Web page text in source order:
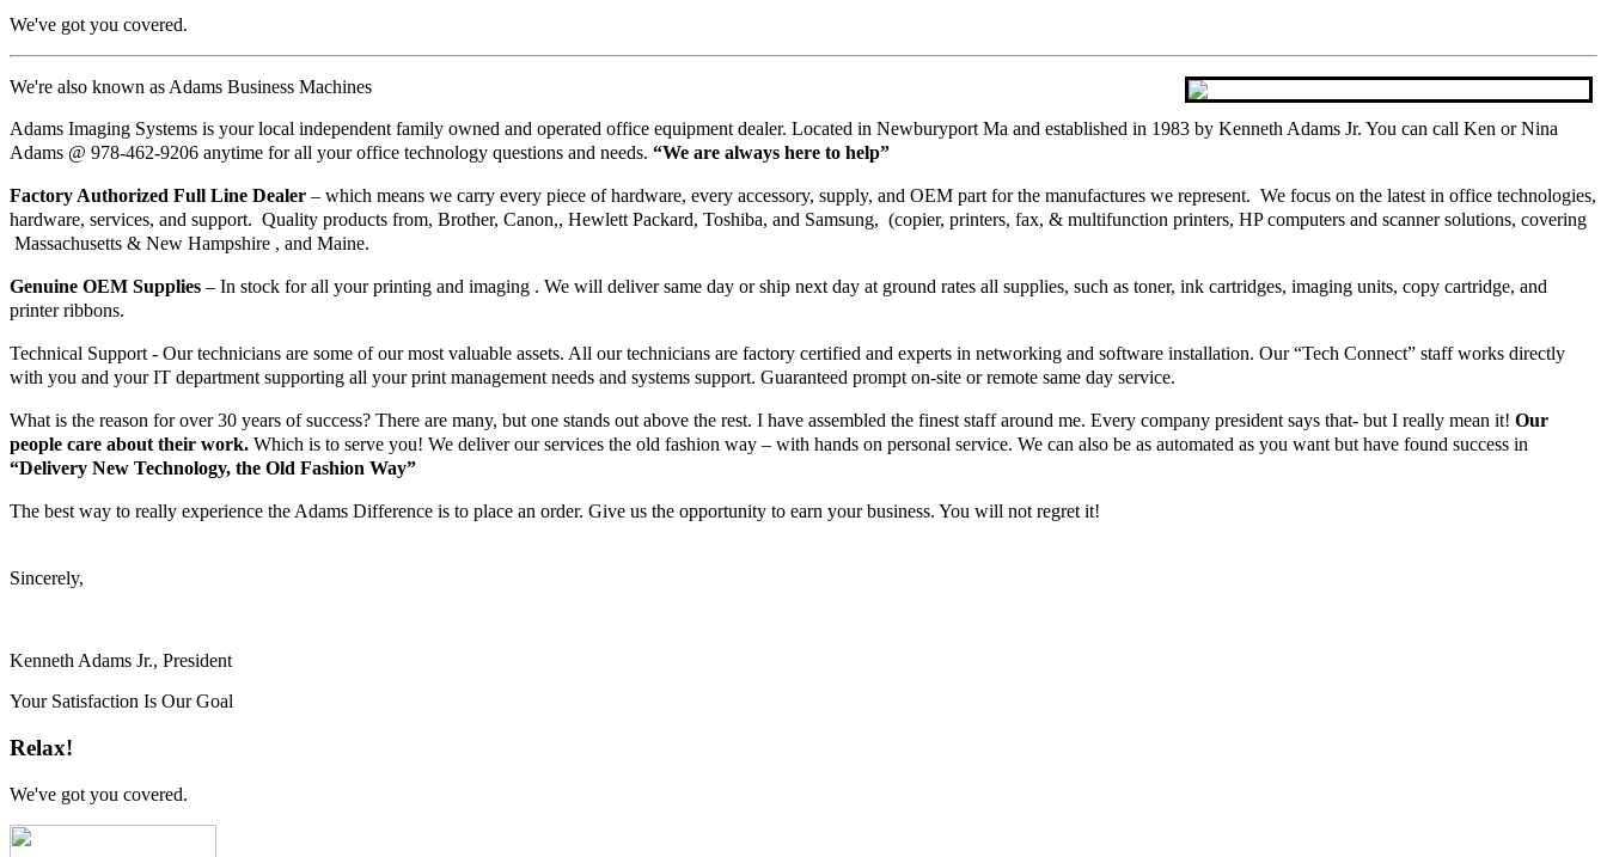
We've got you covered.
We're also known as Adams Business Machines
Adams Imaging Systems is your local independent family owned and operated office equipment dealer. Located in Newburyport Ma and established in 1983 by Kenneth Adams Jr. You can call Ken or Nina
Adams @ 978-462-9206 anytime for all your office technology questions and needs. “We are always here to help”
Factory Authorized Full Line Dealer – which means we carry every piece of hardware, every accessory, supply, and OEM part for the manufactures we represent. We focus on the latest in office technologies,
hardware, services, and support. Quality products from, Brother, Canon,, Hewlett Packard, Toshiba, and Samsung, (copier, printers, fax, & multifunction printers, HP computers and scanner solutions, covering
Massachusetts & New Hampshire , and Maine.
Genuine OEM Supplies – In stock for all your printing and imaging . We will deliver same day or ship next day at ground rates all supplies, such as toner, ink cartridges, imaging units, copy cartridge, and
printer ribbons.
Technical Support - Our technicians are some of our most valuable assets. All our technicians are factory certified and experts in networking and software installation. Our “Tech Connect” staff works directly
with you and your IT department supporting all your print management needs and systems support. Guaranteed prompt on-site or remote same day service.
What is the reason for over 30 years of success? There are many, but one stands out above the rest. I have assembled the finest staff around me. Every company president says that- but I really mean it! Our
people care about their work. Which is to serve you! We deliver our services the old fashion way – with hands on personal service. We can also be as automated as you want but have found success in
“Delivery New Technology, the Old Fashion Way”
The best way to really experience the Adams Difference is to place an order. Give us the opportunity to earn your business. You will not regret it!
Sincerely,
Kenneth Adams Jr., President
Your Satisfaction Is Our Goal
Relax!
We've got you covered.